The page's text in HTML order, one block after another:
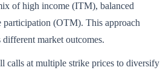
of high income (ITM), balanced
participation (OTM). This approach
different market outcomes.
calls at multiple strike prices to diversify